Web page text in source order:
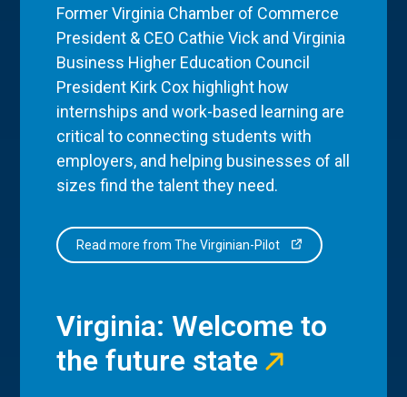
Former Virginia Chamber of Commerce
President & CEO Cathie Vick and Virginia
Business Higher Education Council
President Kirk Cox highlight how
internships and work-based learning are
critical to connecting students with
employers, and helping businesses of all
sizes find the talent they need.
Read more from The Virginian-Pilot
Virginia: Welcome to
the future state